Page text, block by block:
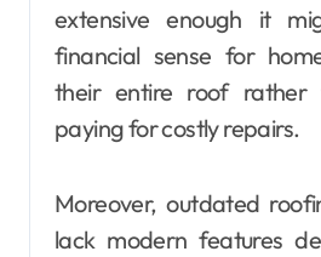
extensive enough it
financial sense for
their entire roof rather
paying for costly repairs.
Moreover, outdated
lack modern features